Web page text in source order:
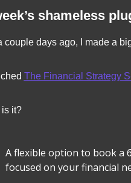
shameless
couple days ago, I made a
The Financial Strategy
it?
A flexible option to book a
focused on your financial